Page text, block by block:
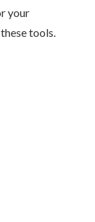
your
tools.